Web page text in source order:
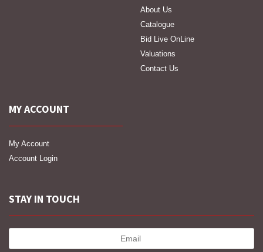
About Us
Catalogue
Bid Live OnLine
Valuations
Contact Us
MY ACCOUNT
My Account
Account Login
STAY IN TOUCH